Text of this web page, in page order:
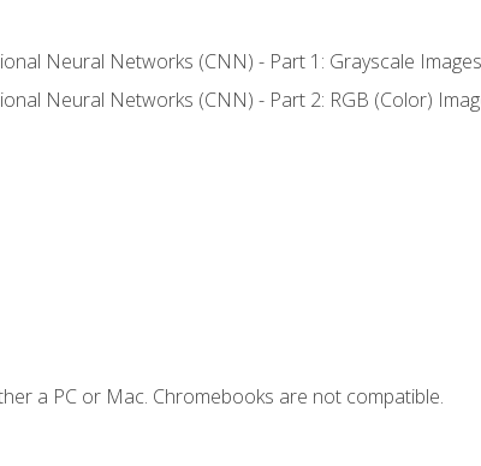
Neural Networks (CNN) - Part 1: Grayscale Images
Neural Networks (CNN) - Part 2: RGB (Color)
a PC or Mac. Chromebooks are not compatible.